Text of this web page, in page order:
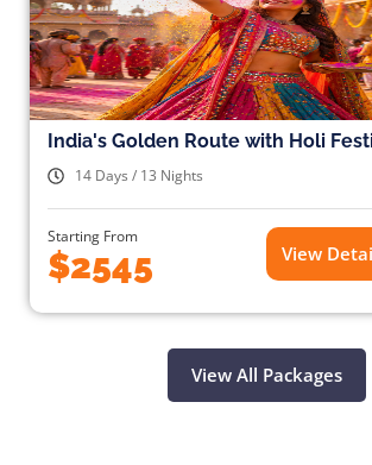
India's Golden Route with Holi
14 Days / 13 Nights
Starting From
$2545 View
View All Packages